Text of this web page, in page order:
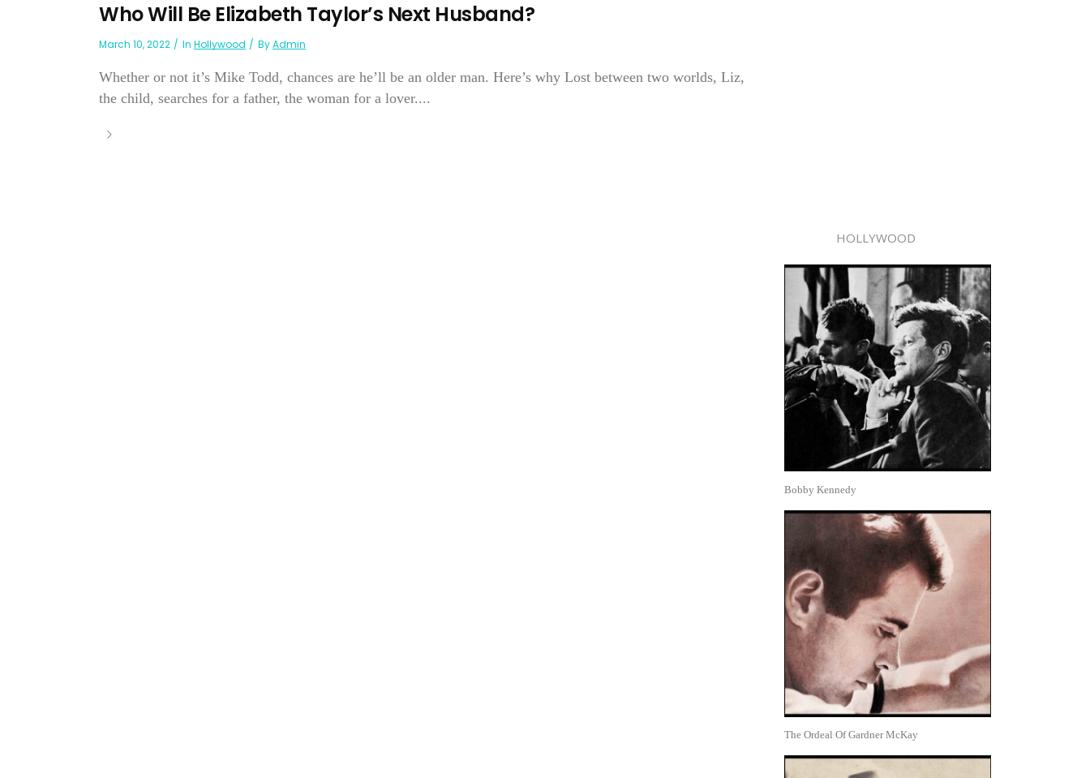
Who Will Be Elizabeth Taylor’s Next Husband?
March 10, 2022 In Hollywood ByAdmin
Whether or not it’s Mike Todd, chances are he’ll be an older man. Here’s why Lost between two worlds, Liz,
the child, searches for a father, the woman for a lover....
HOLLYWOOD
Bobby Kennedy
The Ordeal Of Gardner McKay